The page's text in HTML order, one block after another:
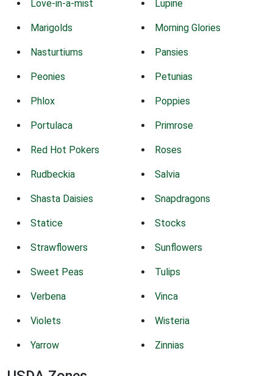
Love-in-a-mist Lupine
Marigolds Morning Glories
Nasturtiums Pansies
Peonies Petunias
Phlox Poppies
Portulaca Primrose
Red Hot Pokers Roses
Rudbeckia Salvia
Shasta Daisies Snapdragons
Statice Stocks
Strawflowers Sunflowers
Sweet Peas Tulips
Verbena Vinca
Violets Wisteria
Yarrow Zinnias